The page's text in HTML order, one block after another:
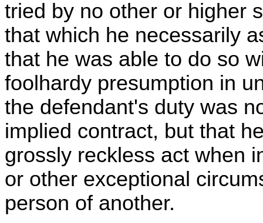
tried by no other or higher
that which he necessarily
that he was able to do so
foolhardy presumption in
the defendant's duty was
implied contract, but that
grossly reckless act when
or other exceptional
person of another.